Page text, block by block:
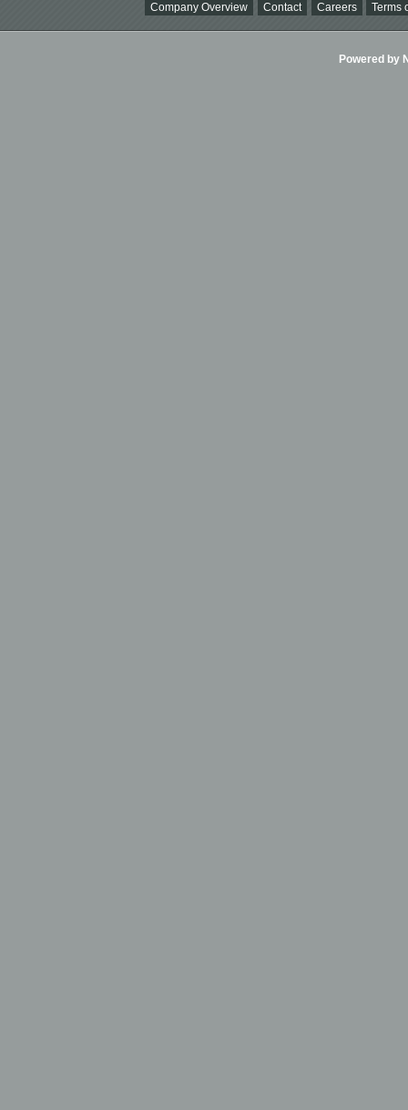
Company Overview Contact Careers Terms
Powered by